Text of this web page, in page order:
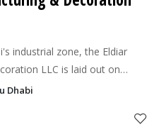
industrial zone, the Eldiar
LLC is laid out on
facilities are highly
Dhabi